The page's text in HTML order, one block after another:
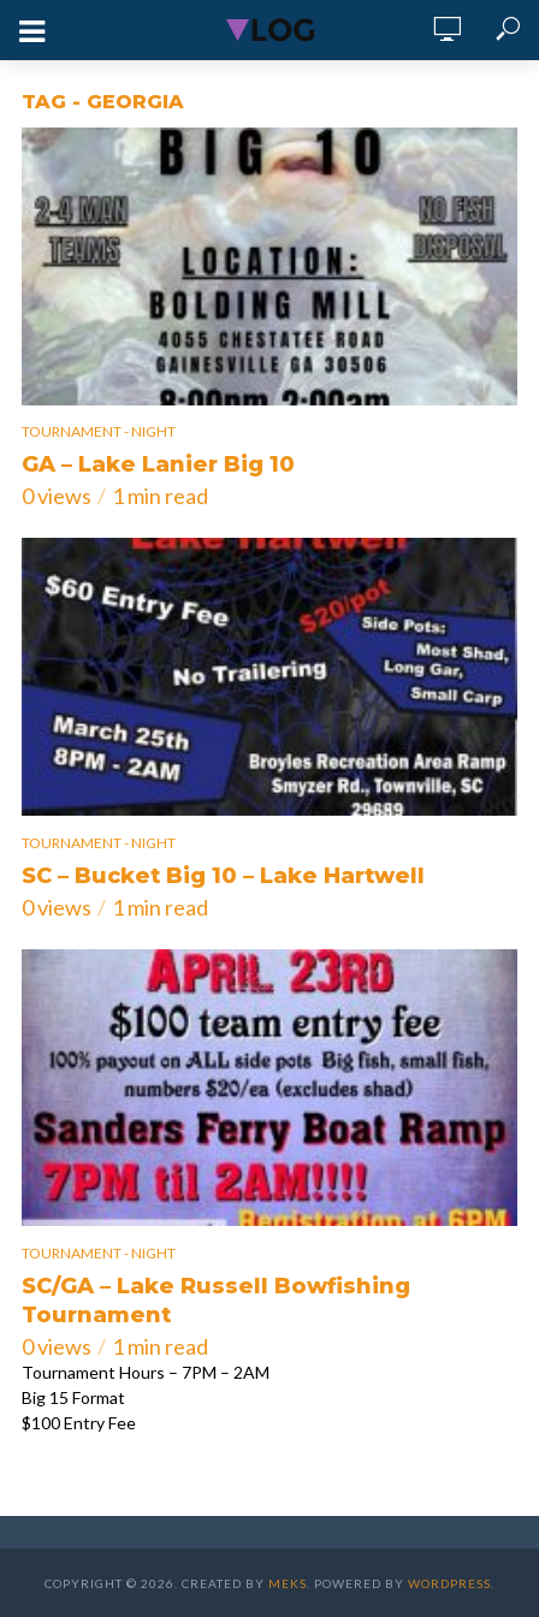
TAG - GEORGIA
TOURNAMENT - NIGHT
GA – Lake Lanier Big 10
0 views
1 min read
TOURNAMENT - NIGHT
SC – Bucket Big 10 – Lake Hartwell
0 views
1 min read
TOURNAMENT - NIGHT
SC/GA – Lake Russell Bowfishing
Tournament
0 views
1 min read
Tournament Hours – 7PM – 2AM
Big 15 Format
$100 Entry Fee
COPYRIGHT © 2026. CREATED BY MEKS . POWERED BY WORDPRESS